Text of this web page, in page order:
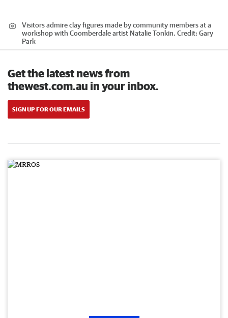
Visitors admire clay figures made by community members at a
workshop with Coomberdale artist Natalie Tonkin. Credit: Gary
Park
Get the latest news from
thewest.com.au in your inbox.
SIGN UP FOR OUR EMAILS